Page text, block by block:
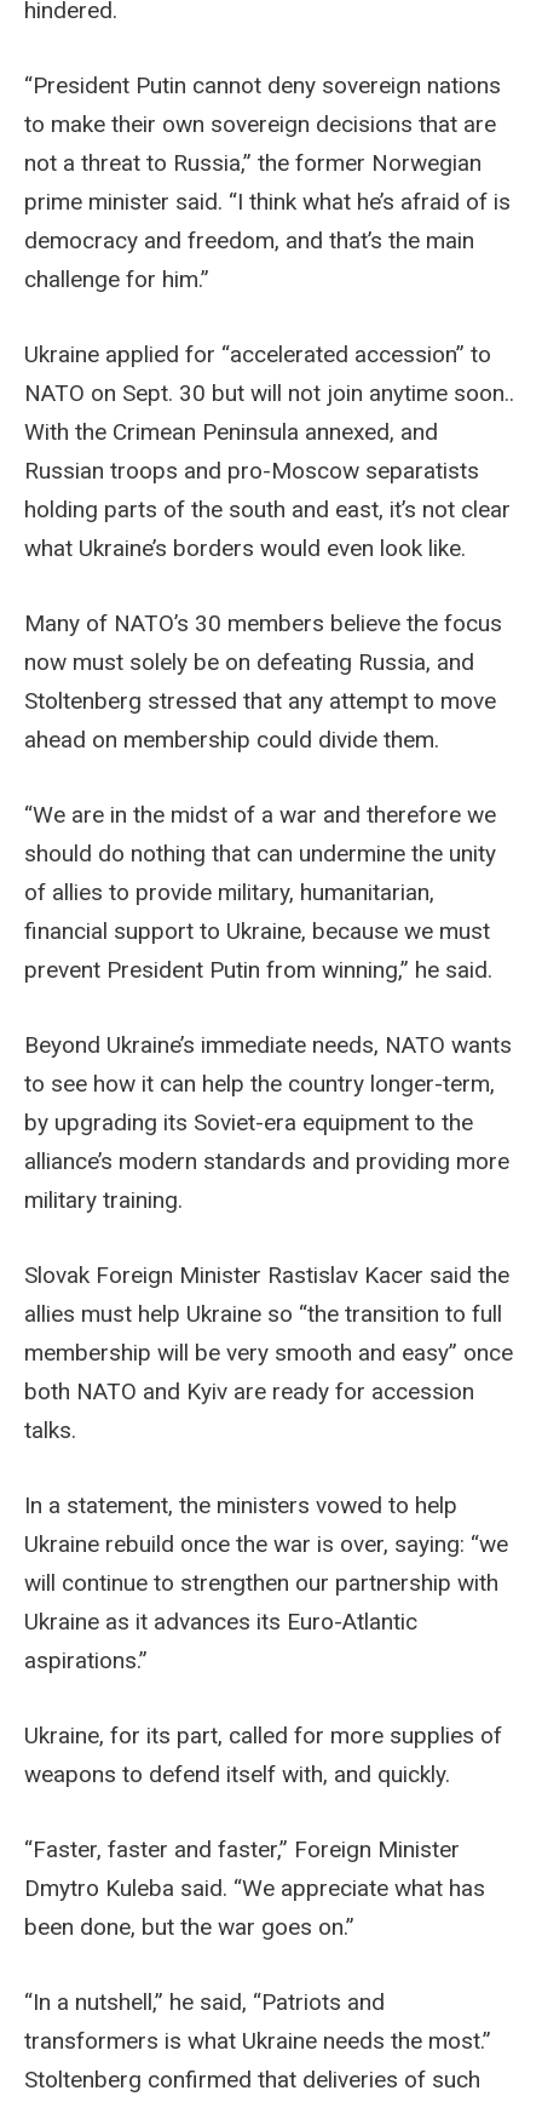
hindered.
“President Putin cannot deny sovereign nations
to make their own sovereign decisions that are
not a threat to Russia,” the former Norwegian
prime minister said. “I think what he’s afraid of is
democracy and freedom, and that’s the main
challenge for him.”
Ukraine applied for “accelerated accession” to
NATO on Sept. 30 but will not join anytime soon..
With the Crimean Peninsula annexed, and
Russian troops and pro-Moscow separatists
holding parts of the south and east, it’s not clear
what Ukraine’s borders would even look like.
Many of NATO’s 30 members believe the focus
now must solely be on defeating Russia, and
Stoltenberg stressed that any attempt to move
ahead on membership could divide them.
“We are in the midst of a war and therefore we
should do nothing that can undermine the unity
of allies to provide military, humanitarian,
financial support to Ukraine, because we must
prevent President Putin from winning,” he said.
Beyond Ukraine’s immediate needs, NATO wants
to see how it can help the country longer-term,
by upgrading its Soviet-era equipment to the
alliance’s modern standards and providing more
military training.
Slovak Foreign Minister Rastislav Kacer said the
allies must help Ukraine so “the transition to full
membership will be very smooth and easy” once
both NATO and Kyiv are ready for accession
talks.
In a statement, the ministers vowed to help
Ukraine rebuild once the war is over, saying: “we
will continue to strengthen our partnership with
Ukraine as it advances its Euro-Atlantic
aspirations.”
Ukraine, for its part, called for more supplies of
weapons to defend itself with, and quickly.
“Faster, faster and faster,” Foreign Minister
Dmytro Kuleba said. “We appreciate what has
been done, but the war goes on.”
“In a nutshell,” he said, “Patriots and
transformers is what Ukraine needs the most.”
Stoltenberg confirmed that deliveries of such